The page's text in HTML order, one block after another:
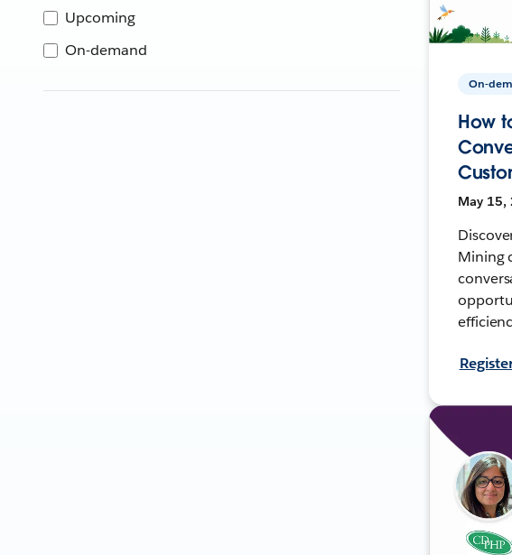
Upcoming
On-demand
On-
How
May 15,
Mining